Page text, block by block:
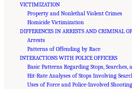
VICTIMIZATION
Property and Nonlethal Violent Crimes
Homicide Victimization
DIFFERENCES IN ARRESTS AND CRIMINAL
Arrests
Patterns of Offending by Race
INTERACTIONS WITH POLICE OFFICERS
Basic Patterns Regarding Stops, Searches,
Hit-Rate Analyses of Stops Involving
Uses of Force and Police-Involved